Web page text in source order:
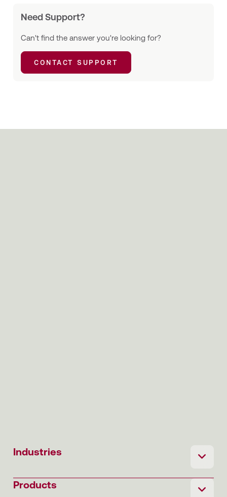
Need Support?
Can't find the answer you're looking for?
CONTACT SUPPORT
Industries
Products